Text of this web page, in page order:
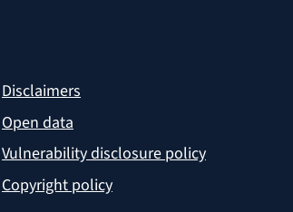
Disclaimers
Open data
Vulnerability disclosure policy
Copyright policy